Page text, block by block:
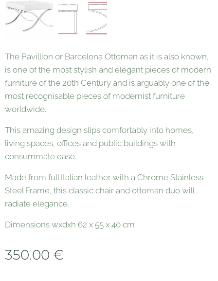
The Pavillion or Barcelona Ottoman as it is also known,
is one of the most stylish and elegant pieces of modern
furniture of the 20th Century and is arguably one of the
most recognisable pieces of modernist furniture
worldwide.
This amazing design slips comfortably into homes,
living spaces, offices and public buildings with
consummate ease.
Made from full Italian leather with a Chrome Stainless
Steel Frame, this classic chair and ottoman duo will
radiate elegance.
Dimensions wxdxh 62 x 55 x 40 cm
350.00 €